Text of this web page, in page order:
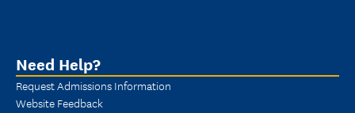
Need Help?
Request Admissions Information
Website Feedback